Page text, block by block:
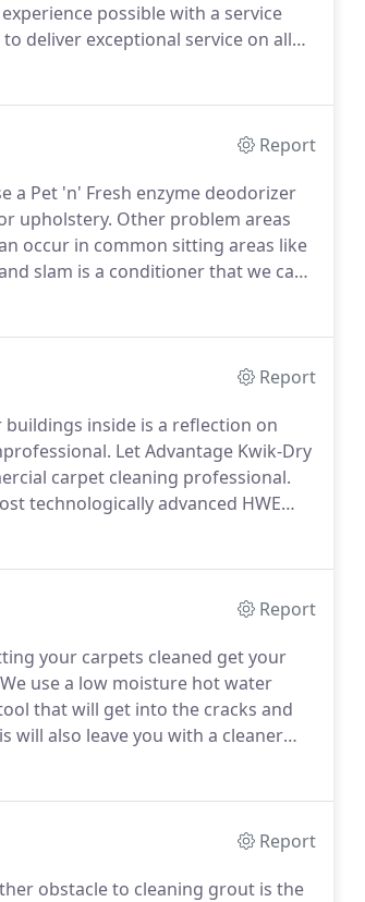
possible with a service
deliver exceptional service on all
a technician arrives to clean your
Report
a Pet 'n' Fresh enzyme deodorizer
upholstery. Other problem areas
occur in common sitting areas like
slam is a conditioner that we can
Report
buildings inside is a reflection on
Let Advantage Kwik-Dry
carpet cleaning professional.
technologically advanced HWE
Report
your carpets cleaned get your
We use a low moisture hot water
that will get into the cracks and
will also leave you with a cleaner
in the air providing a cleaner
Report
obstacle to cleaning grout is the